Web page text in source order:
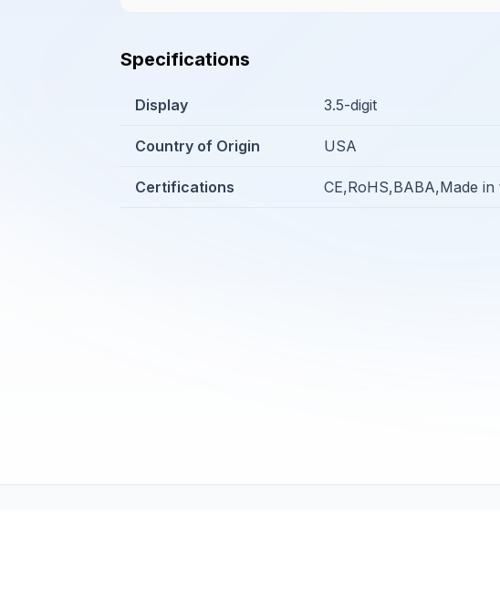
Specifications
Display 3.5-digit
Country of Origin USA
Certifications CE,RoHS,BABA,Made in